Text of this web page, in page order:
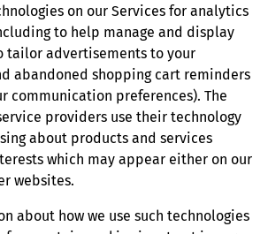
on our Services for analytics
to help manage and display
tailor advertisements to your
abandoned shopping cart reminders
communication preferences). The
providers use their technology
about products and services
which may appear either on our
websites.
about how we use such technologies